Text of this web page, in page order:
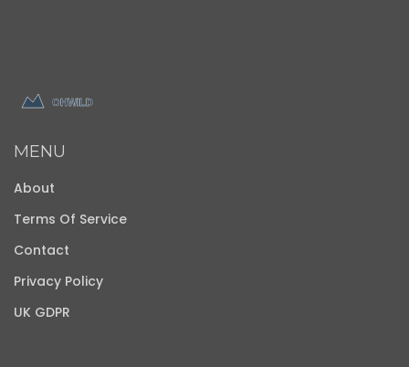
MENU
About
Terms Of Service
Contact
Privacy Policy
UK GDPR